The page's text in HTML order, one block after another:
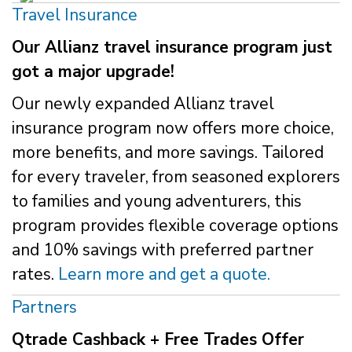
Travel Insurance
Our Allianz travel insurance program just
got a major upgrade!
Our newly expanded Allianz travel
insurance program now offers more choice,
more benefits, and more savings. Tailored
for every traveler, from seasoned explorers
to families and young adventurers, this
program provides flexible coverage options
and 10% savings with preferred partner
rates. Learn more and get a quote.
Partners
Qtrade Cashback + Free Trades Offer